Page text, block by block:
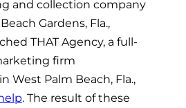
and collection company
Gardens, Fla.,
THAT Agency, a full-
firm
West Palm Beach, Fla.,
. The result of these